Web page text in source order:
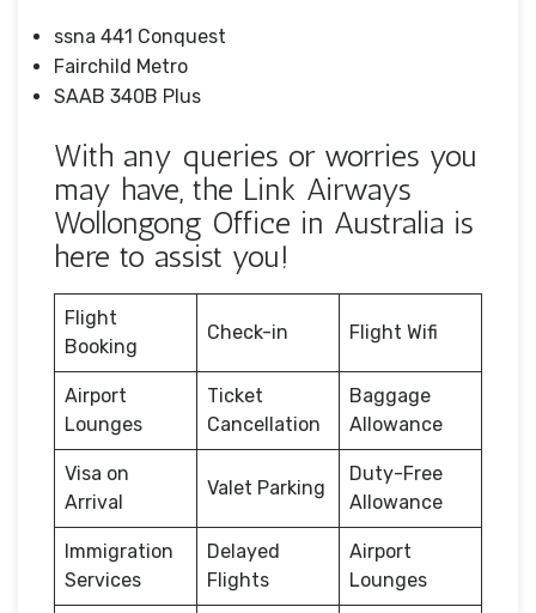
ssna 441 Conquest
Fairchild Metro
SAAB 340B Plus
With any queries or worries you
may have, the Link Airways
Wollongong Office in Australia is
here to assist you!
Flight
Booking
Check-in Flight Wifi
Airport
Lounges
Ticket
Cancellation
Baggage
Allowance
Visa on
Arrival
Valet Parking
Duty-Free
Allowance
Immigration
Services
Delayed
Flights
Airport
Lounges